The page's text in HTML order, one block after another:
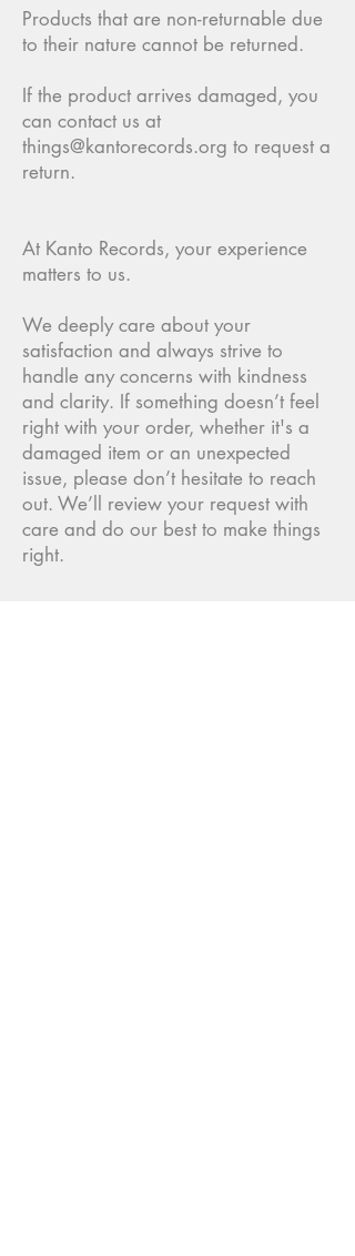
Products that are non-returnable due
to their nature cannot be returned.
If the product arrives damaged, you
can contact us at
things@kantorecords.org to request a
return.
At Kanto Records, your experience
matters to us.
We deeply care about your
satisfaction and always strive to
handle any concerns with kindness
and clarity. If something doesn’t feel
right with your order, whether it's a
damaged item or an unexpected
issue, please don’t hesitate to reach
out. We’ll review your request with
care and do our best to make things
right.